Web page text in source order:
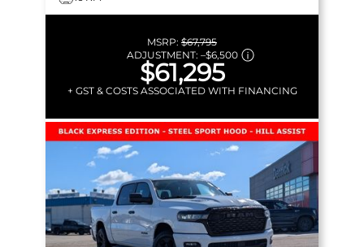
MSRP: $67,795
ADJUSTMENT: –$6,500
$61,295
+ GST & COSTS ASSOCIATED WITH FINANCING